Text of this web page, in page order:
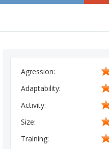
Agression:
Adaptability:
Activity:
Size:
Training: